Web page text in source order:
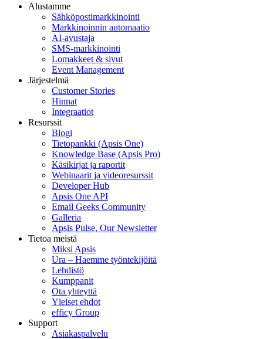
Alustamme
Sähköpostimarkkinointi
Markkinoinnin automaatio
AI-avustaja
SMS-markkinointi
Lomakkeet & sivut
Event Management
Järjestelmä
Customer Stories
Hinnat
Integraatiot
Resurssit
Blogi
Tietopankki (Apsis One)
Knowledge Base (Apsis Pro)
Käsikirjat ja raportit
Webinaarit ja videoresurssit
Developer Hub
Apsis One API
Email Geeks Community
Galleria
Apsis Pulse, Our Newsletter
Tietoa meistä
Miksi Apsis
Ura – Haemme työntekijöitä
Lehdistö
Kumppanit
Ota yhteyttä
Yleiset ehdot
efficy Group
Support
Asiakaspalvelu